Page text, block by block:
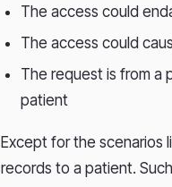
The access could
The access could
The request is from a
patient
Except for the scenarios
records to a patient.